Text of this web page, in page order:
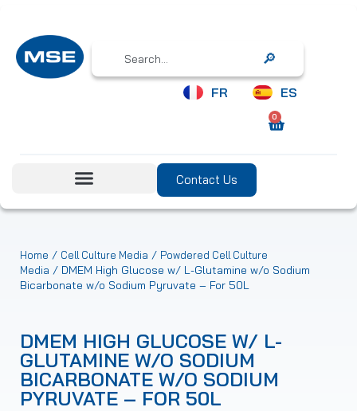
Search
FR ES
0
Contact Us
Home / Cell Culture Media / Powdered Cell Culture
Media / DMEM High Glucose w/ L-Glutamine w/o Sodium
Bicarbonate w/o Sodium Pyruvate – For 50L
DMEM HIGH GLUCOSE W/ L-
GLUTAMINE W/O SODIUM
BICARBONATE W/O SODIUM
PYRUVATE – FOR 50L